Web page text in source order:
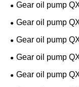
Gear oil pump
Gear oil pump
Gear oil pump
Gear oil pump
Gear oil pump